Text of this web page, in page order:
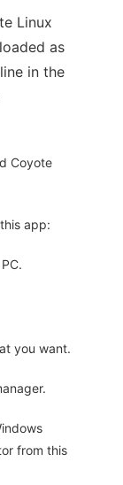
Linux
as
in the
Coyote
app:
you want.
from this